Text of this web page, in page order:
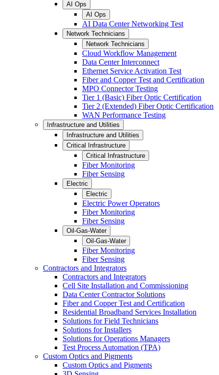
AI Ops
AI Ops
AI Data Center Networking Test
Network Technicians
Network Technicians
Cloud Workflow Management
Data Center Interconnect
Ethernet Service Activation Test
Fiber and Copper Test and Certification
MPO Connector Testing
Tier 1 (Basic) Fiber Optic Certification
Tier 2 (Extended) Fiber Optic Certification
WAN Performance Testing
Infrastructure and Utilities
Infrastructure and Utilities
Critical Infrastructure
Critical Infrastructure
Fiber Monitoring
Fiber Sensing
Electric
Electric
Electric Power Operators
Fiber Monitoring
Fiber Sensing
Oil-Gas-Water
Oil-Gas-Water
Fiber Monitoring
Fiber Sensing
Contractors and Integrators
Contractors and Integrators
Cell Site Installation and Commissioning
Data Center Contractor Solutions
Fiber and Copper Test and Certification
Residential Broadband Services Installation
Solutions for Field Technicians
Solutions for Installers
Solutions for Operations Managers
Test Process Automation (TPA)
Custom Optics and Pigments
Custom Optics and Pigments